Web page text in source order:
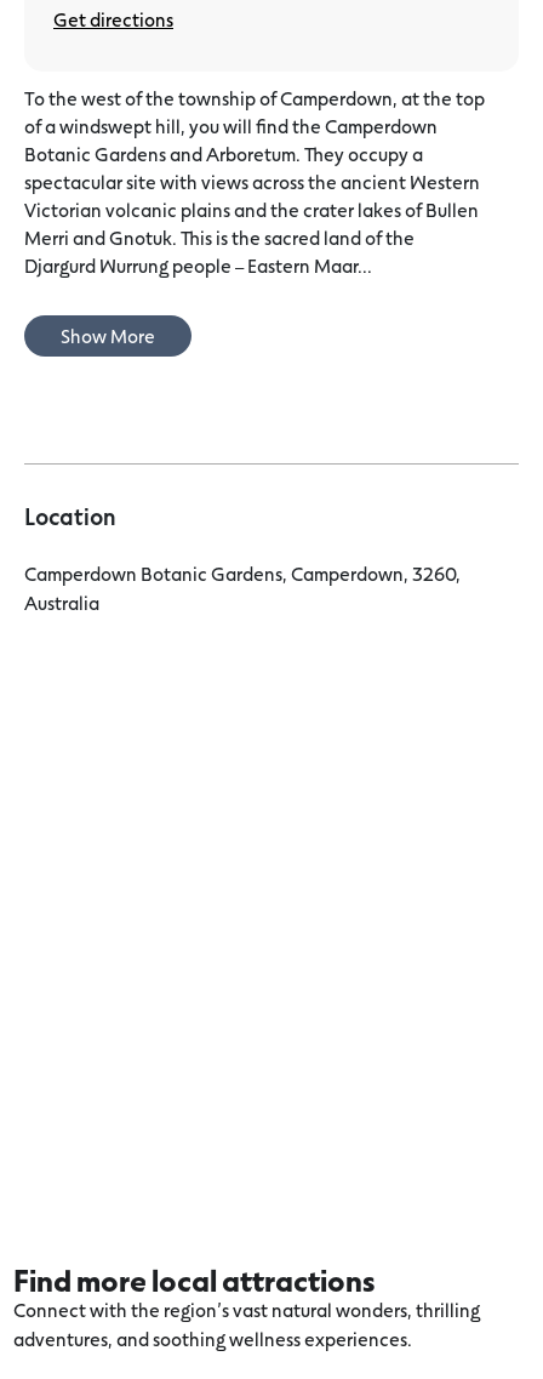
Get directions
To the west of the township of Camperdown, at the top
of a windswept hill, you will find the Camperdown
Botanic Gardens and Arboretum. They occupy a
spectacular site with views across the ancient Western
Victorian volcanic plains and the crater lakes of Bullen
Merri and Gnotuk. This is the sacred land of the
Djargurd Wurrung people – Eastern Maar...
Show More
Location
Camperdown Botanic Gardens, Camperdown, 3260,
Australia
Find more local attractions
Connect with the region’s vast natural wonders, thrilling
adventures, and soothing wellness experiences.